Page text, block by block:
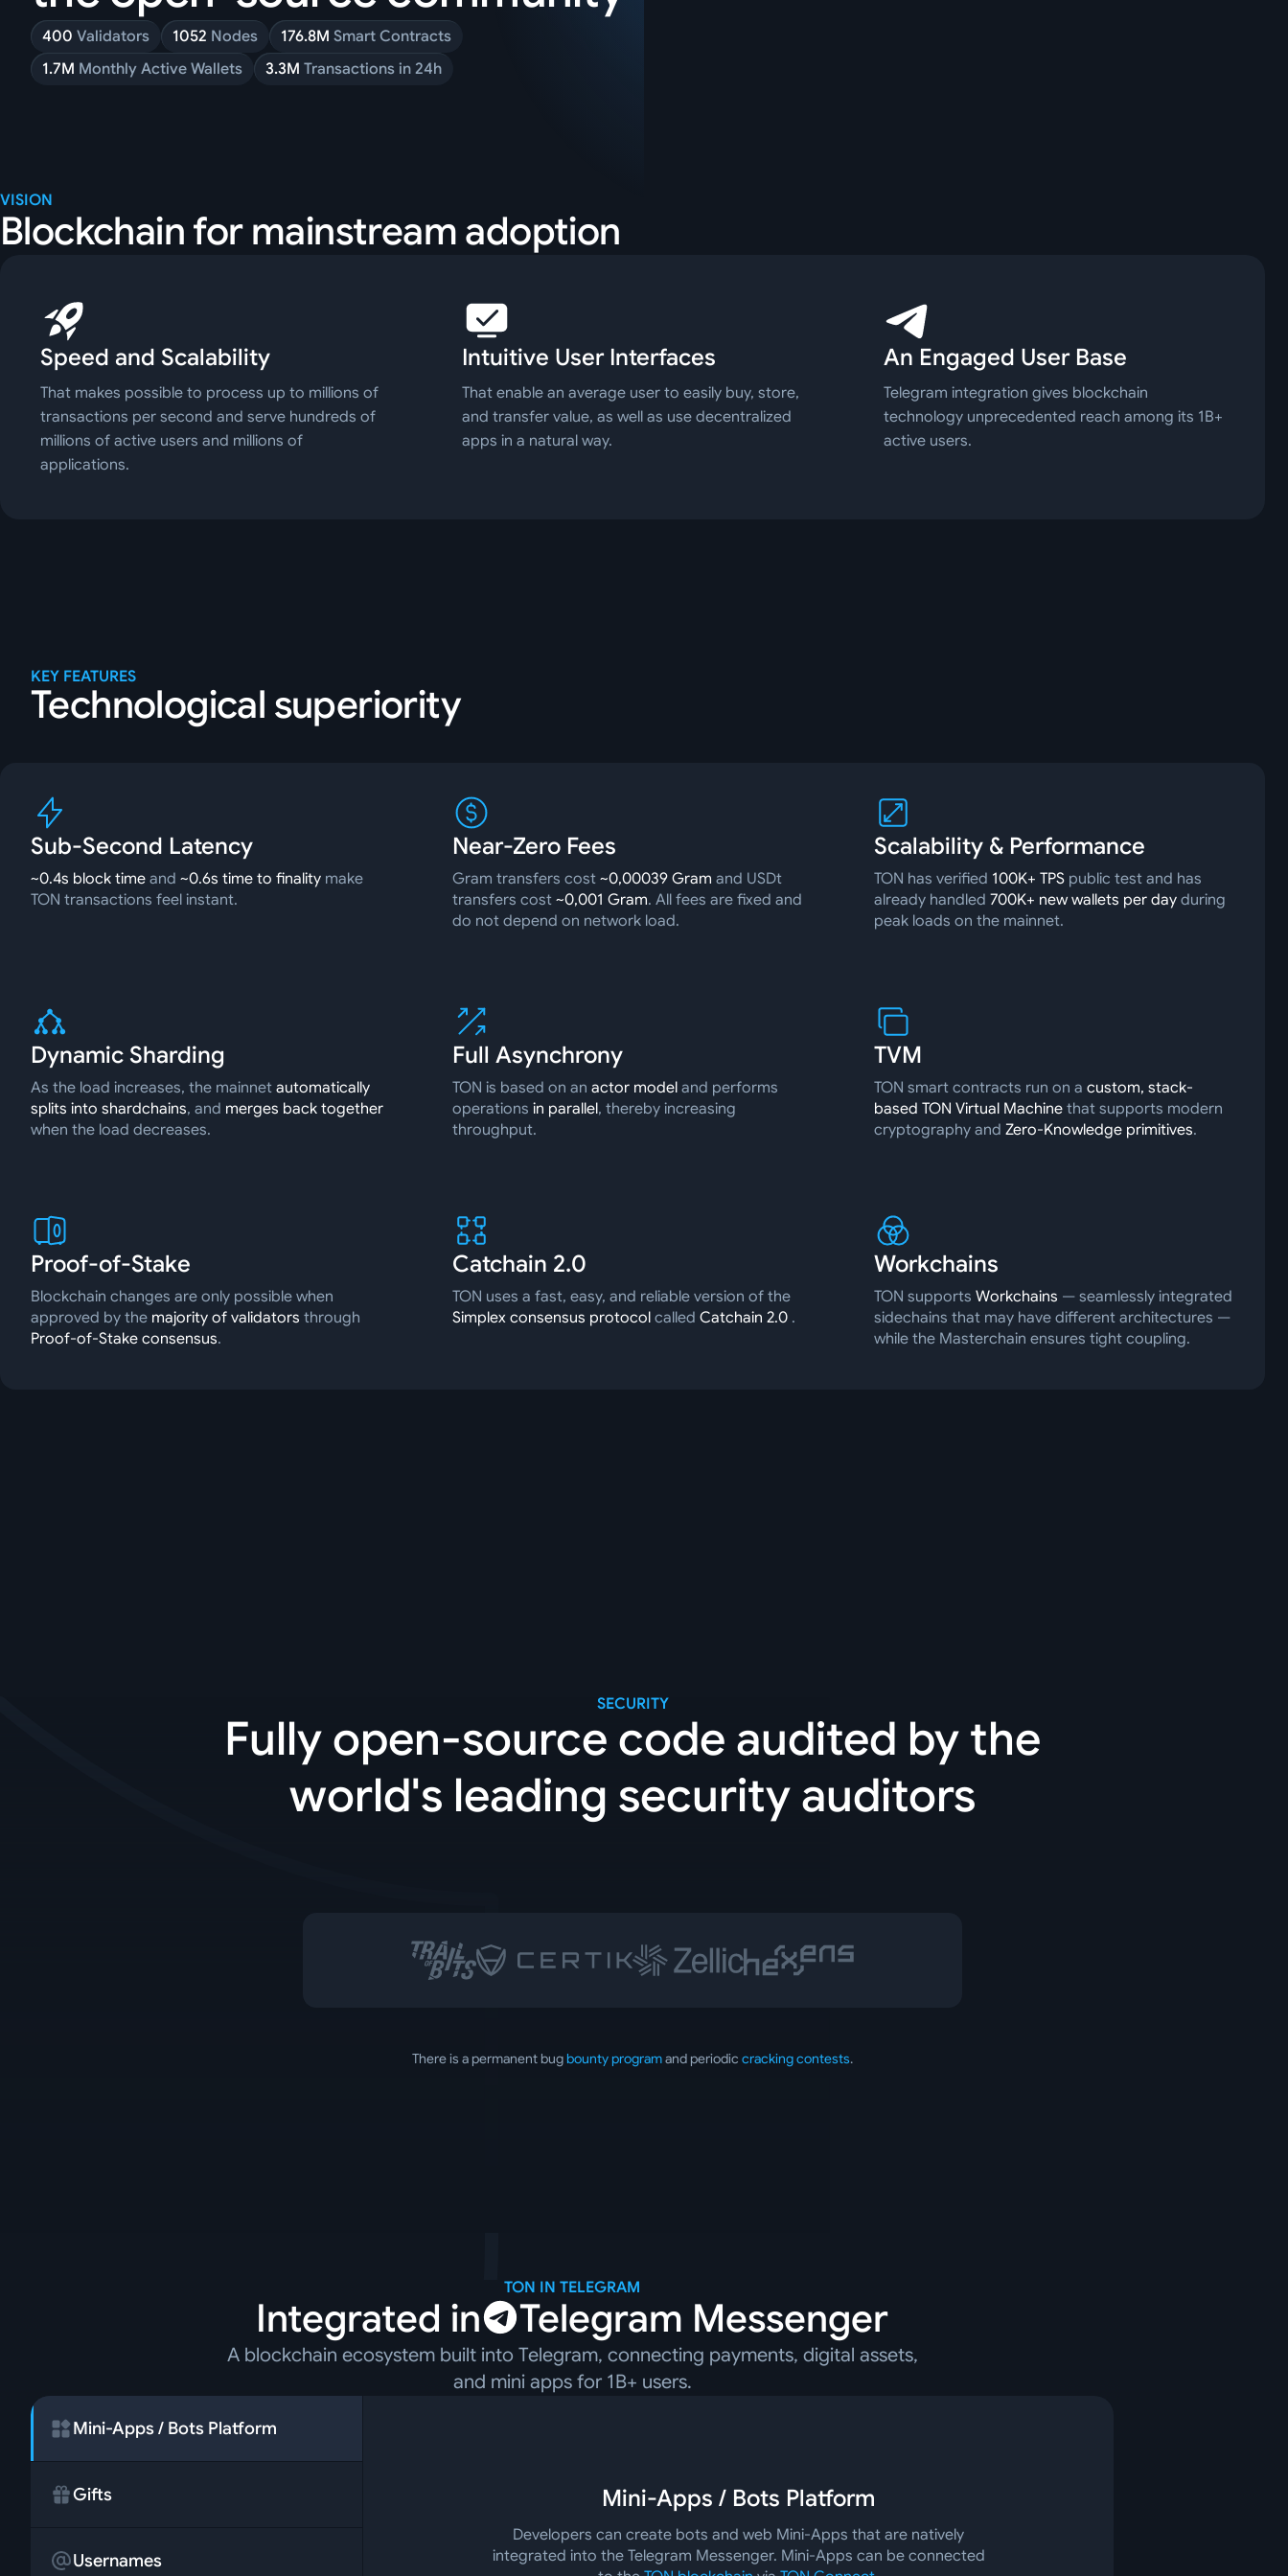
400 Validators 1052 Nodes 176.8M Smart Contracts
1.7M Monthly Active Wallets 3.3M Transactions in 24h
VISION
Blockchain for mainstream adoption
Speed and Scalability
That makes possible to process up to millions of
transactions per second and serve hundreds of
millions of active users and millions of
applications.
Intuitive User Interfaces
That enable an average user to easily buy, store,
and transfer value, as well as use decentralized
apps in a natural way.
An Engaged User Base
Telegram integration gives blockchain
technology unprecedented reach among its 1B+
active users.
KEY FEATURES
Technological superiority
Sub-Second Latency
~0.4s block time and ~0.6s time to finality make
TON transactions feel instant.
Near-Zero Fees
Gram transfers cost ~0,00039 Gram and USDt
transfers cost ~0,001 Gram. All fees are fixed and
do not depend on network load.
Scalability & Performance
TON has verified 100K+ TPS public test and has
already handled 700K+ new wallets per day during
peak loads on the mainnet.
Dynamic Sharding
As the load increases, the mainnet automatically
splits into shardchains, and merges back together
when the load decreases.
Full Asynchrony
TON is based on an actor model and performs
operations in parallel, thereby increasing
throughput.
TVM
TON smart contracts run on a custom, stack-
based TON Virtual Machine that supports modern
cryptography and Zero-Knowledge primitives.
Proof-of-Stake
Blockchain changes are only possible when
approved by the majority of validators through
Proof-of-Stake consensus.
Catchain 2.0
TON uses a fast, easy, and reliable version of the
Simplex consensus protocol called Catchain 2.0 .
Workchains
TON supports Workchains — seamlessly integrated
sidechains that may have different architectures —
while the Masterchain ensures tight coupling.
SECURITY
Fully open-source code audited by the
world's leading security auditors
There is a permanent bugbounty programand periodic cracking contests.
TON IN TELEGRAM
Integrated in Telegram Messenger
A blockchain ecosystem built into Telegram, connecting payments, digital assets,
and mini apps for 1B+ users.
Mini-Apps / Bots Platform
Gifts
Usernames
Mini-Apps / Bots Platform
Developers can create bots and web Mini-Apps that are natively
integrated into the Telegram Messenger. Mini-Apps can be connected